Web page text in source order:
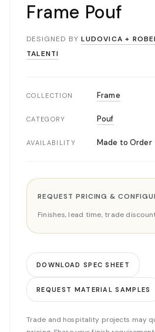
Frame Pouf
DESIGNED BY LUDOVICA +
TALENTI
COLLECTION Frame
CATEGORY Pouf
AVAILABILITY Made to Order
REQUEST PRICING &
Finishes, lead time, trade
DOWNLOAD SPEC SHEET
REQUEST MATERIAL SAMPLES
Trade and hospitality projects may